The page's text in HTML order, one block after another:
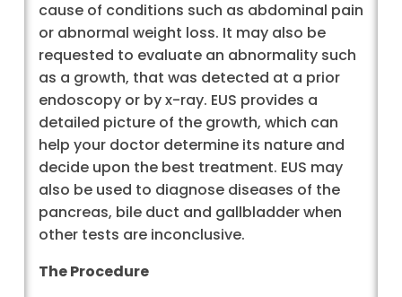
cause of conditions such as abdominal pain
or abnormal weight loss. It may also be
requested to evaluate an abnormality such
as a growth, that was detected at a prior
endoscopy or by x-ray. EUS provides a
detailed picture of the growth, which can
help your doctor determine its nature and
decide upon the best treatment. EUS may
also be used to diagnose diseases of the
pancreas, bile duct and gallbladder when
other tests are inconclusive.
The Procedure